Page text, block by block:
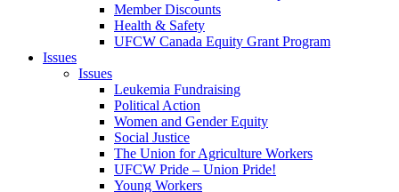
Member Discounts
Health & Safety
UFCW Canada Equity Grant Program
Issues
Issues
Leukemia Fundraising
Political Action
Women and Gender Equity
Social Justice
The Union for Agriculture Workers
UFCW Pride – Union Pride!
Young Workers